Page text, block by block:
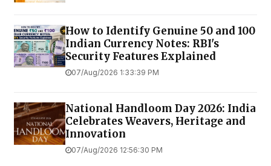
How to Identify Genuine ₹50 and ₹100
Indian Currency Notes: RBI's
Security Features Explained
07/Aug/2026 1:33:39 PM
National Handloom Day 2026: India
Celebrates Weavers, Heritage and
Innovation
07/Aug/2026 12:56:30 PM